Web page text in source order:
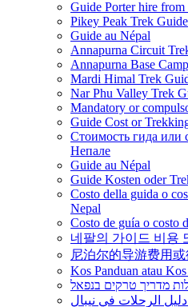
Guide Porter hire from
Pikey Peak Trek Guide
Guide au Népal
Annapurna Circuit
Annapurna Base
Mardi Himal Trek
Nar Phu Valley Trek
Mandatory or
Guide Cost or
Стоимость гида или
Непале
Guide au Népal
Guide Kosten oder
Costo della guida o
Nepal
Costo de guía o costo
네팔의 가이드 비용
尼泊尔的导游费用
Kos Panduan atau
מדריך טרקים בנפאל